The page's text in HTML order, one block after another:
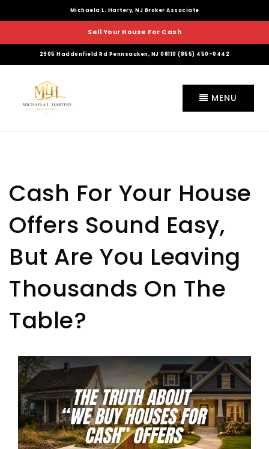
2905 Haddonfield Rd Pennsauken, NJ 08110 (855) 450-0442
Michaela L. Hartery, NJ Broker Associate
Sell Your House For Cash
MENU
Cash For Your House
Offers Sound Easy,
But Are You Leaving
Thousands On The
Table?